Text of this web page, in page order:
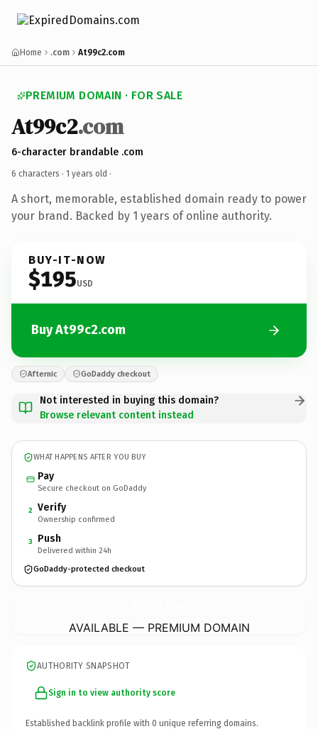
Home .com At99c2.com
PREMIUM DOMAIN · FOR SALE
At99c2.com
6-character brandable .com
6 characters · 1 years old ·
A short, memorable, established domain ready to power
your brand. Backed by 1 years of online authority.
BUY-IT-NOW
$195USD
Buy At99c2.com
Afternic GoDaddy checkout
Not interested in buying this domain?
Browse relevant content instead
WHAT HAPPENS AFTER YOU BUY
Pay
Secure checkout on GoDaddy
2 Verify
Ownership confirmed
3 Push
Delivered within 24h
GoDaddy-protected checkout
AVAILABLE — PREMIUM DOMAIN
AUTHORITY SNAPSHOT
Sign in to view authority score
Established backlink profile with 0 unique referring domains.